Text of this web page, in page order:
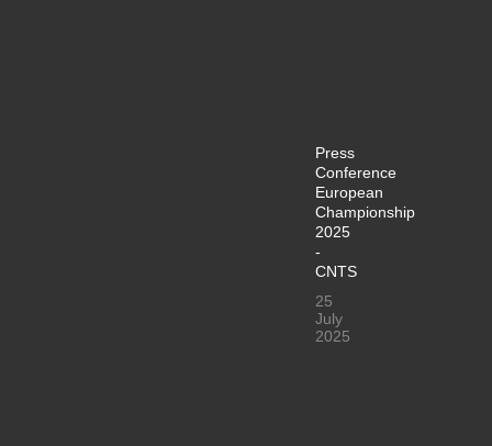
Press
Conference
European
Championship
2025
-
CNTS
25
July
2025